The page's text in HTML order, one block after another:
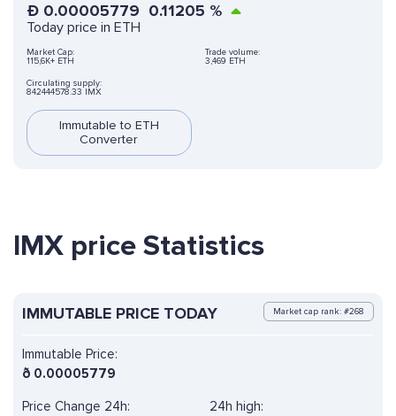
Ð 0.00005779 0.11205 %
Today price in ETH
Market Cap:
115,6K+ ETH
Trade volume:
3,469 ETH
Circulating supply:
842444578.33 IMX
Immutable to ETH
Converter
IMX price Statistics
IMMUTABLE PRICE TODAY Market cap rank: #268
Immutable Price:
ð 0.00005779
Price Change 24h:
24h high: